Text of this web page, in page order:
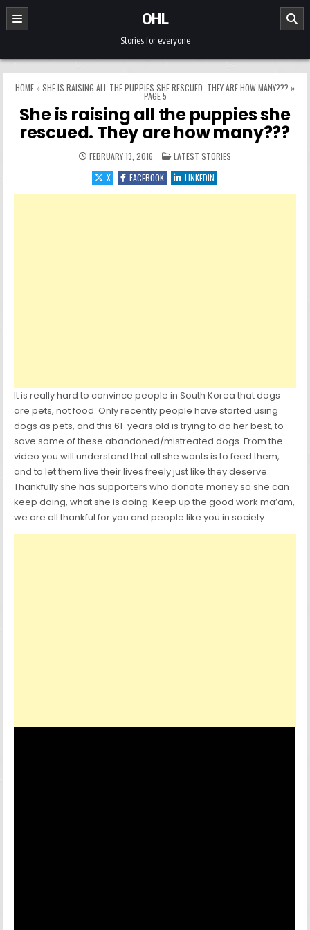
Skip to content
OHL
Stories for everyone
HOME »SHE IS RAISING ALL THE PUPPIES SHE RESCUED. THEY ARE HOW MANY??? »
PAGE 5
She is raising all the puppies she
rescued. They are how many???
FEBRUARY 13, 2016 POSTED IN
LATEST STORIES
X
FACEBOOK LINKEDIN
It is really hard to convince people in South Korea that dogs
are pets, not food. Only recently people have started using
dogs as pets, and this 61-years old is trying to do her best, to
save some of these abandoned/mistreated dogs. From the
video you will understand that all she wants is to feed them,
and to let them live their lives freely just like they deserve.
Thankfully she has supporters who donate money so she can
keep doing, what she is doing. Keep up the good work ma’am,
we are all thankful for you and people like you in society.